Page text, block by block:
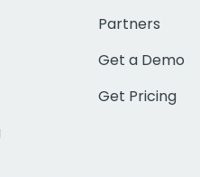
Partners
Get a Demo
Get Pricing